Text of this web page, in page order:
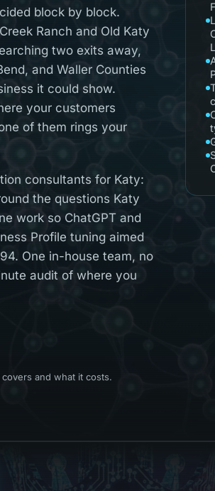
block by block.
Ranch and Old Katy
two exits away,
and Waller Counties
it could show.
your customers
of them rings your
consultants for Katy:
the questions Katy
work so ChatGPT and
Profile tuning aimed
One in-house team, no
audit of where you
and what it costs.